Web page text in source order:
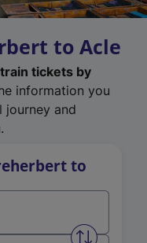
to Acle
tickets by
information you
journey and
to